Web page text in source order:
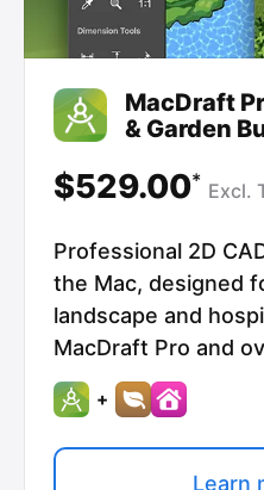
MacDraft
& Garden
$529.00* Excl.
Professional 2D
the Mac, designed
landscape and
MacDraft Pro and
+
Learn